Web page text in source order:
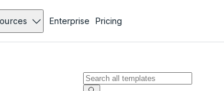
Enterprise Pricing